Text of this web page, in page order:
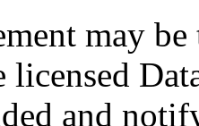
may
licensed
and